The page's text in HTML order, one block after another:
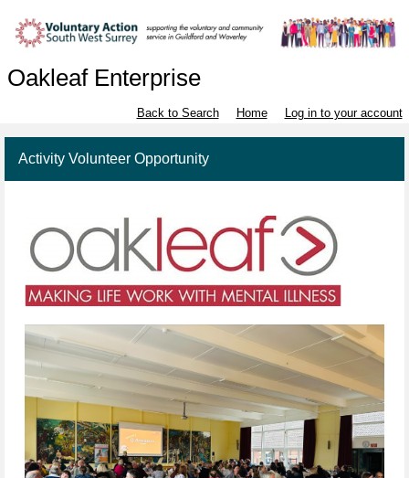
Oakleaf Enterprise
Back to Search Home Log in to your account
Activity Volunteer Opportunity